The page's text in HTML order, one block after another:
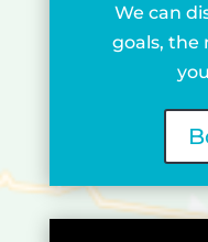
We can
goals, the